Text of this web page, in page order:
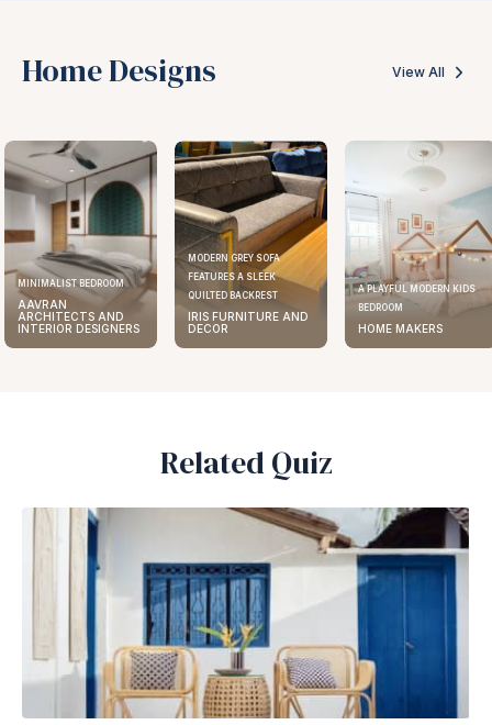
Home Designs View All
MINIMALIST BEDROOM
AAVRAN
ARCHITECTS AND
INTERIOR DESIGNERS
MODERN GREY SOFA
FEATURES A SLEEK
QUILTED BACKREST
IRIS FURNITURE AND
DECOR
A PLAYFUL MODERN KIDS
BEDROOM
HOME MAKERS
Related Quiz